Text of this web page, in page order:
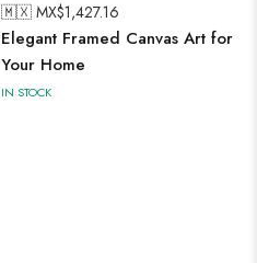
🇲🇽 MX$1,427.16
Elegant Framed Canvas Art for
Your Home
IN STOCK